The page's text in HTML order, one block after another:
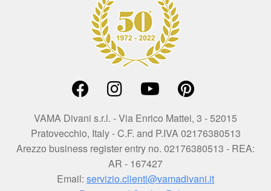
VAMA Divani s.r.l. - Via Enrico Mattei, 3 - 52015
Pratovecchio, Italy - C.F. and P.IVA 02176380513
Arezzo business register entry no. 02176380513 - REA:
AR - 167427
Email: servizio.clienti@vamadivani.it